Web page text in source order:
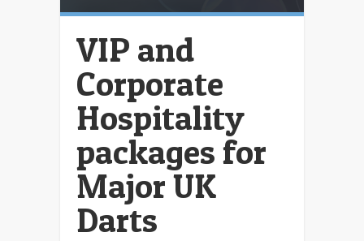
VIP and
Corporate
Hospitality
packages for
Major UK
Darts